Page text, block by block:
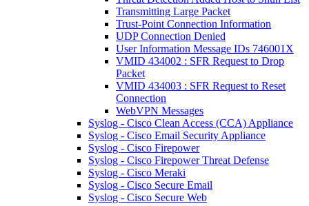
Transmitting Large Packet
Trust-Point Connection Information
UDP Connection Denied
User Information Message IDs 746001X
VMID 434002 : SFR Request to Drop
Packet
VMID 434003 : SFR Request to Reset
Connection
WebVPN Messages
Syslog - Cisco Clean Access (CCA) Appliance
Syslog - Cisco Email Security Appliance
Syslog - Cisco Firepower
Syslog - Cisco Firepower Threat Defense
Syslog - Cisco Meraki
Syslog - Cisco Secure Email
Syslog - Cisco Secure Web